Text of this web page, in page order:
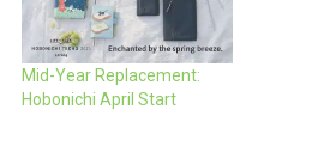
Mid-Year Replacement:
Hobonichi April Start